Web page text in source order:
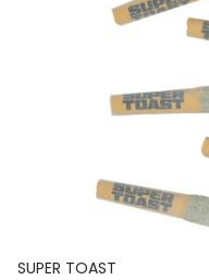
SUPER TOAST